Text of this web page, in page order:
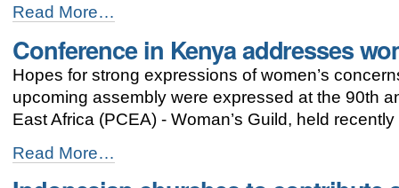
-
Asian
youth
call
for
justice
and
peace
-
Read More…
Conference in Kenya addresses
Hopes for strong expressions of women’s
upcoming assembly were expressed at the 90th
East Africa (PCEA) - Woman’s Guild, held
Conference
in
Kenya
Read More…